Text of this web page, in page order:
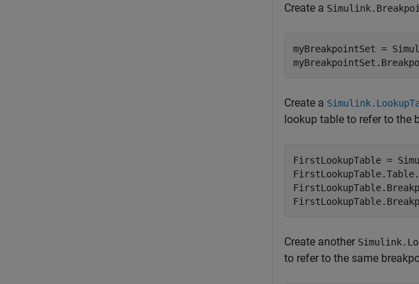
Create a
myBreakpointSet =
Create a
lookup table to refer to the
FirstLookupTable =
Create another
to refer to the same